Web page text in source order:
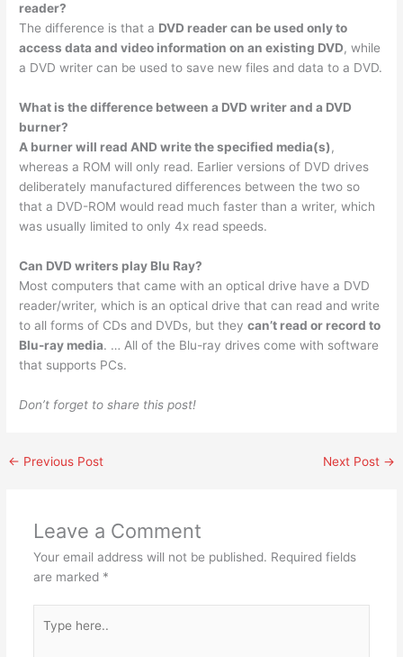
reader?
The difference is that a DVD reader can be used only to
access data and video information on an existing DVD, while
a DVD writer can be used to save new files and data to a DVD.
What is the difference between a DVD writer and a DVD
burner?
A burner will read AND write the specified media(s),
whereas a ROM will only read. Earlier versions of DVD drives
deliberately manufactured differences between the two so
that a DVD-ROM would read much faster than a writer, which
was usually limited to only 4x read speeds.
Can DVD writers play Blu Ray?
Most computers that came with an optical drive have a DVD
reader/writer, which is an optical drive that can read and write
to all forms of CDs and DVDs, but theycan’t read or record to
Blu-ray media. … All of the Blu-ray drives come with software
that supports PCs.
Don’t forget to share this post!
← Previous Post Next Post →
Leave a Comment
Your email address will not be published. Required fields
are marked *
here..